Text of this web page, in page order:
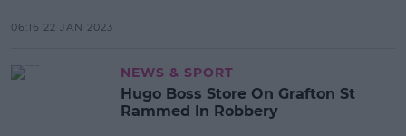
06:16 22 JAN 2023
NEWS & SPORT
Hugo Boss Store On Grafton St
Rammed In Robbery